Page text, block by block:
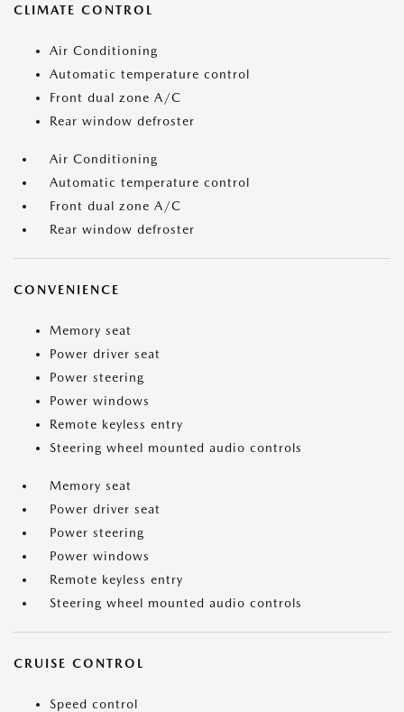
CLIMATE CONTROL
Air Conditioning
Automatic temperature control
Front dual zone A/C
Rear window defroster
Air Conditioning
Automatic temperature control
Front dual zone A/C
Rear window defroster
CONVENIENCE
Memory seat
Power driver seat
Power steering
Power windows
Remote keyless entry
Steering wheel mounted audio controls
Memory seat
Power driver seat
Power steering
Power windows
Remote keyless entry
Steering wheel mounted audio controls
CRUISE CONTROL
Speed control